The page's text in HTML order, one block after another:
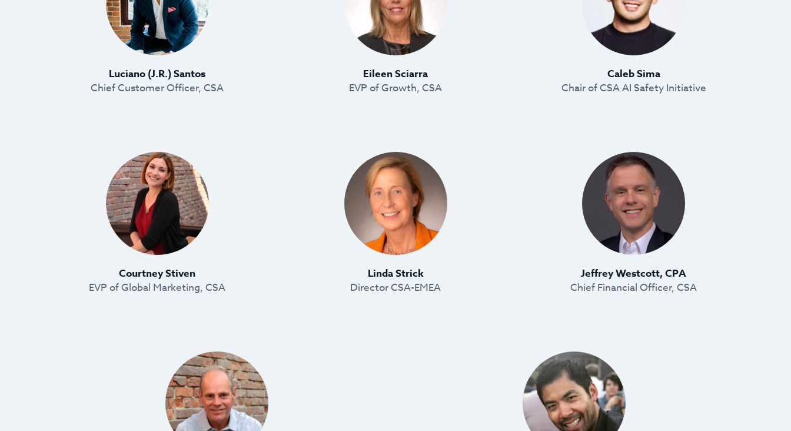
Luciano (J.R.) Santos
Chief Customer Officer, CSA
Eileen Sciarra
EVP of Growth, CSA
Caleb Sima
Chair of CSA AI Safety Initiative
Courtney Stiven
EVP of Global Marketing, CSA
Linda Strick
Director CSA-EMEA
Jeffrey Westcott, CPA
Chief Financial Officer, CSA